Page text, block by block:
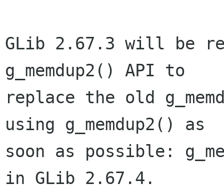
GLib 2.67.3 will be
g_memdup2() API to
replace the old
using g_memdup2() as
soon as possible:
in GLib 2.67.4.